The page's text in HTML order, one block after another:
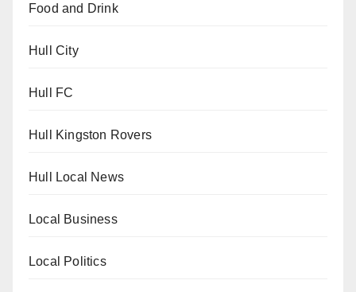
Food and Drink
Hull City
Hull FC
Hull Kingston Rovers
Hull Local News
Local Business
Local Politics